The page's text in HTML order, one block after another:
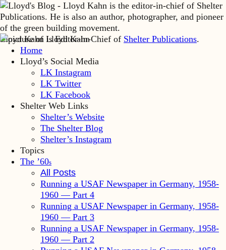
Lloyd Kahn is Editor-in-Chief of Shelter Publications.
Home
Lloyd’s Social Media
LK Instagram
LK Twitter
LK Facebook
Shelter Web Links
Shelter’s Website
The Shelter Blog
Shelter’s Instagram
Topics
The ’60s
All Posts
Running a USAF Newspaper in Germany, 1958-
1960 — Part 4
Running a USAF Newspaper in Germany, 1958-
1960 — Part 3
Running a USAF Newspaper in Germany, 1958-
1960 — Part 2